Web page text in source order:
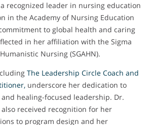
recognized leader in nursing education
in the Academy of Nursing Education
commitment to global health and caring
in her affiliation with the Sigma
Nursing (SGAHN).
The Leadership Circle Coach and
underscore her dedication to
healing-focused leadership. Dr.
received recognition for her
to program design and her